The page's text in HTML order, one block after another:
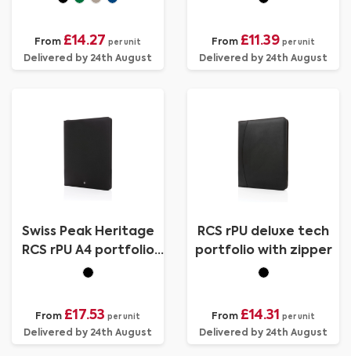
From £14.27 per unit
Delivered by 24th August
From £11.39 per unit
Delivered by 24th August
Swiss Peak Heritage
RCS rPU A4 portfolio
with zipper
From £17.53 per unit
Delivered by 24th August
RCS rPU deluxe tech
portfolio with zipper
From £14.31 per unit
Delivered by 24th August